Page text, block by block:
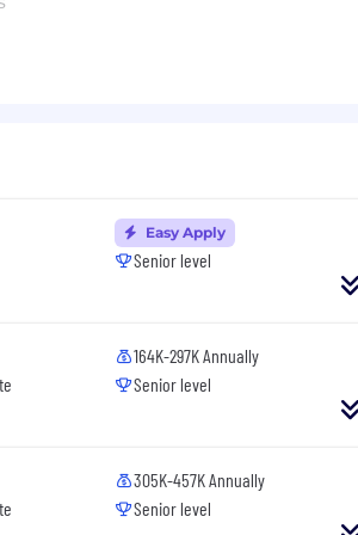
all about getting to know you, your
Easy Apply
Senior level
164K-297K Annually
Senior level
305K-457K Annually
Senior level